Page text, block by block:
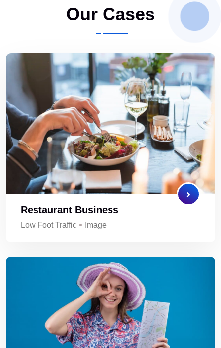
Our Cases
Restaurant Business
Low Foot Traffic Image